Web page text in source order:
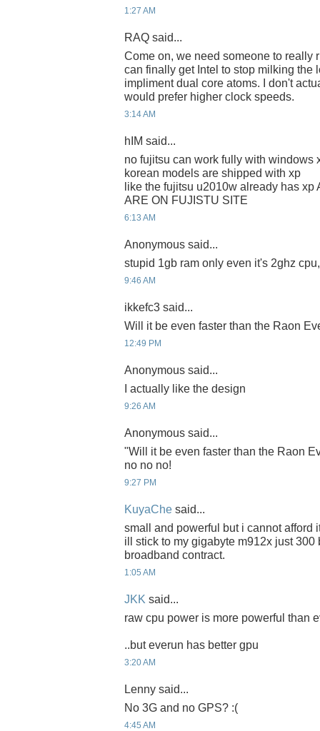
1:27 AM
RAQ said...
Come on, we need someone to really
can finally get Intel to stop milking the
impliment dual core atoms. I don't
would prefer higher clock speeds.
3:14 AM
hIM said...
no fujitsu can work fully with windows
korean models are shipped with xp
like the fujitsu u2010w already has
ARE ON FUJISTU SITE
6:13 AM
Anonymous said...
stupid 1gb ram only even it's 2ghz
9:46 AM
ikkefc3 said...
Will it be even faster than the Raon
12:49 PM
Anonymous said...
I actually like the design
9:26 AM
Anonymous said...
"Will it be even faster than the Raon
no no no!
9:27 PM
KuyaChe said...
small and powerful but i cannot afford
ill stick to my gigabyte m912x just
broadband contract.
1:05 AM
JKK said...
raw cpu power is more powerful than
..but everun has better gpu
3:20 AM
Lenny said...
No 3G and no GPS? :(
4:45 AM